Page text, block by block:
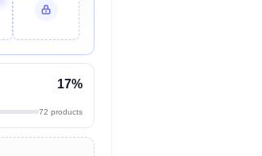
17%
72 products